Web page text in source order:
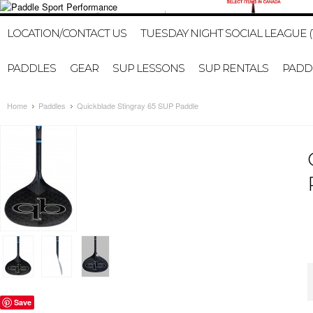
1-647-402-2578 HOME MY ACCOUNT GIFT
LOCATION/CONTACT US TUESDAY NIGHT SOCIAL LEAGUE
PADDLES GEAR SUP LESSONS SUP RENTALS
Home Paddles Quickblade Stingray 65 SUP Paddle
Save